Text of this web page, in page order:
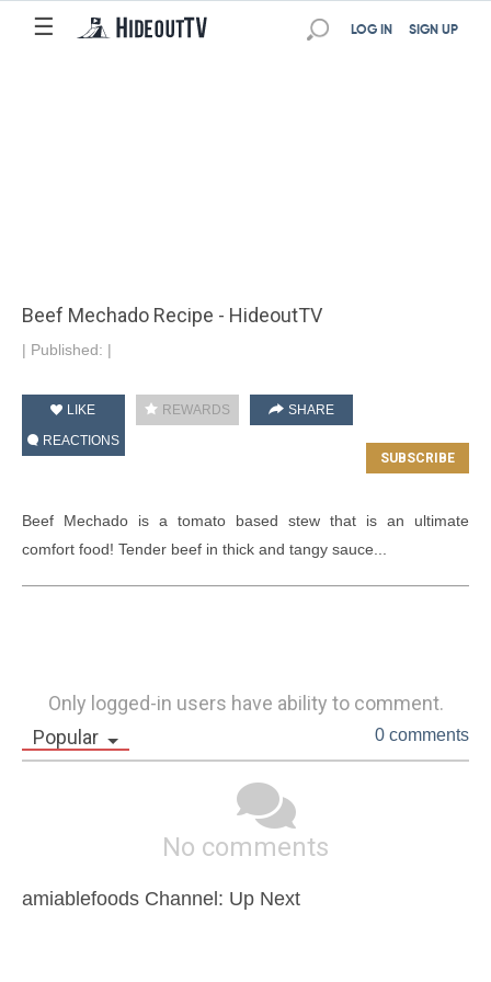
☰ SIGN UP
LOG IN
Beef Mechado Recipe - HideoutTV
| Published: |
LIKE REWARDS
SHARE
REACTIONS
Beef Mechado is a tomato based stew that is an ultimate
comfort food! Tender beef in thick and tangy sauce...
Only logged-in users have ability to comment.
Popular
0 comments
No comments
amiablefoods Channel: Up Next